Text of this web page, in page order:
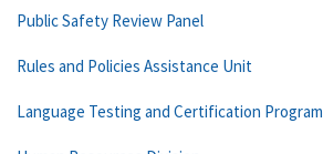
Public Safety Review Panel
Rules and Policies Assistance Unit
Language Testing and Certification Program